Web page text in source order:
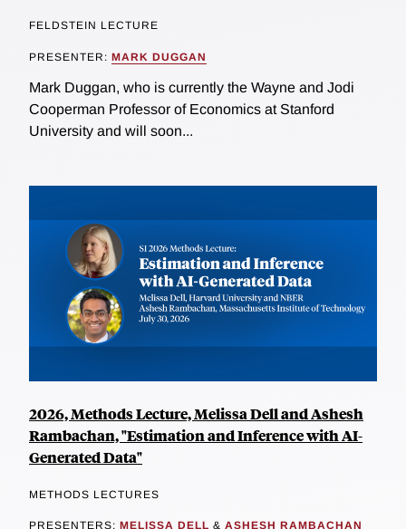
FELDSTEIN LECTURE
PRESENTER: MARK DUGGAN
Mark Duggan, who is currently the Wayne and Jodi
Cooperman Professor of Economics at Stanford
University and will soon...
2026, Methods Lecture, Melissa Dell and Ashesh
Rambachan, "Estimation and Inference with AI-
Generated Data"
METHODS LECTURES
PRESENTERS: MELISSA DELL & ASHESH RAMBACHAN